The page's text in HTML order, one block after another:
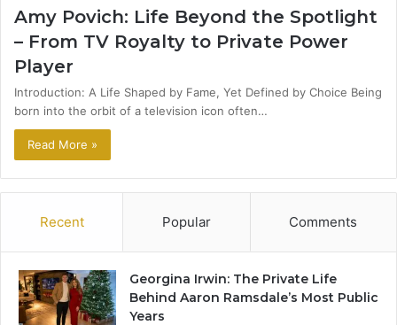
Amy Povich: Life Beyond the Spotlight
– From TV Royalty to Private Power
Player
Introduction: A Life Shaped by Fame, Yet Defined by Choice Being
born into the orbit of a television icon often…
Read More »
Recent Popular Comments
Georgina Irwin: The Private Life
Behind Aaron Ramsdale’s Most Public
Years